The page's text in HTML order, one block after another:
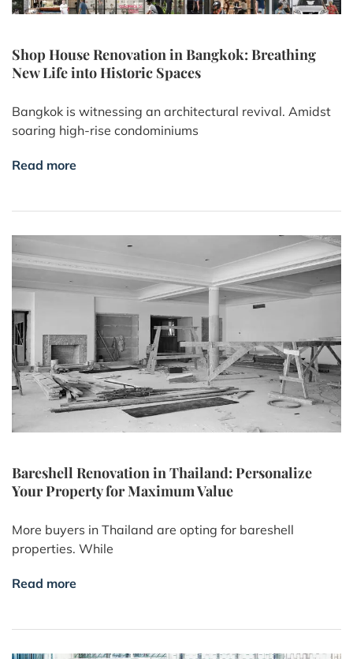
Shop House Renovation in Bangkok: Breathing
New Life into Historic Spaces
Bangkok is witnessing an architectural revival. Amidst
soaring high-rise condominiums
Read more
Bareshell Renovation in Thailand: Personalize
Your Property for Maximum Value
More buyers in Thailand are opting for bareshell
properties. While
Read more